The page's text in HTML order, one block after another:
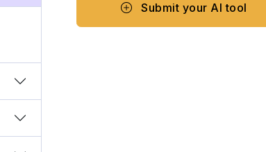
Submit your AI tool